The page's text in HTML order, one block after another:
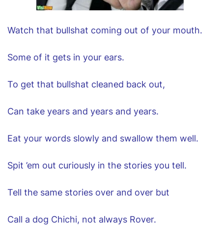
Watch that bullshat coming out of your mouth.
Some of it gets in your ears.
To get that bullshat cleaned back out,
Can take years and years and years.
Eat your words slowly and swallow them well.
Spit ’em out curiously in the stories you tell.
Tell the same stories over and over but
Call a dog Chichi, not always Rover.